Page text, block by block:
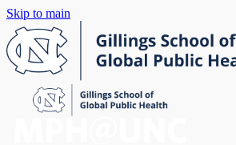
Skip to main